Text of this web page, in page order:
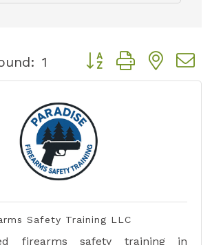
1 Button group with
Safety Training LLC
firearms safety training in